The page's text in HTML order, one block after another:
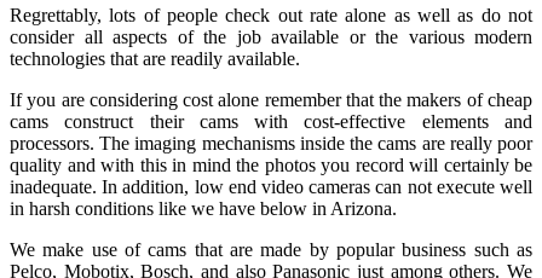
Regrettably, lots of people check out rate alone as well as do not
consider all aspects of the job available or the various modern
technologies that are readily available.
If you are considering cost alone remember that the makers of cheap
cams construct their cams with cost-effective elements and
processors. The imaging mechanisms inside the cams are really poor
quality and with this in mind the photos you record will certainly be
inadequate. In addition, low end video cameras can not execute well
in harsh conditions like we have below in Arizona.
We make use of cams that are made by popular business such as
Pelco, Mobotix, Bosch, and also Panasonic just among others. We